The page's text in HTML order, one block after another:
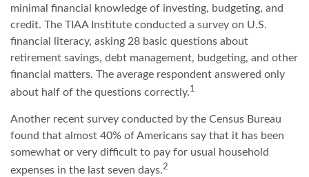
minimal financial knowledge of investing, budgeting, and
credit. The TIAA Institute conducted a survey on U.S.
financial literacy, asking 28 basic questions about
retirement savings, debt management, budgeting, and other
financial matters. The average respondent answered only
about half of the questions correctly.1
Another recent survey conducted by the Census Bureau
found that almost 40% of Americans say that it has been
somewhat or very difficult to pay for usual household
expenses in the last seven days.2